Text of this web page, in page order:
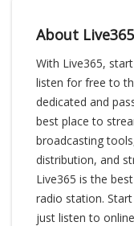
About Live365
With Live365,
listen for free to
dedicated and
best place to
broadcasting
distribution, and
Live365 is the
radio station.
just listen to